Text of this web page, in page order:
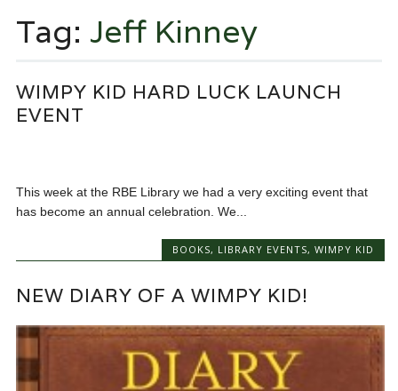
Tag: Jeff Kinney
WIMPY KID HARD LUCK LAUNCH
EVENT
This week at the RBE Library we had a very exciting event that
has become an annual celebration. We...
BOOKS, LIBRARY EVENTS, WIMPY KID
NEW DIARY OF A WIMPY KID!